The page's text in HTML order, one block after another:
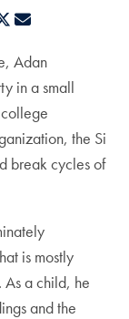
X
Adan
in a small
the Si
break cycles of
is mostly
As a child, he
and the